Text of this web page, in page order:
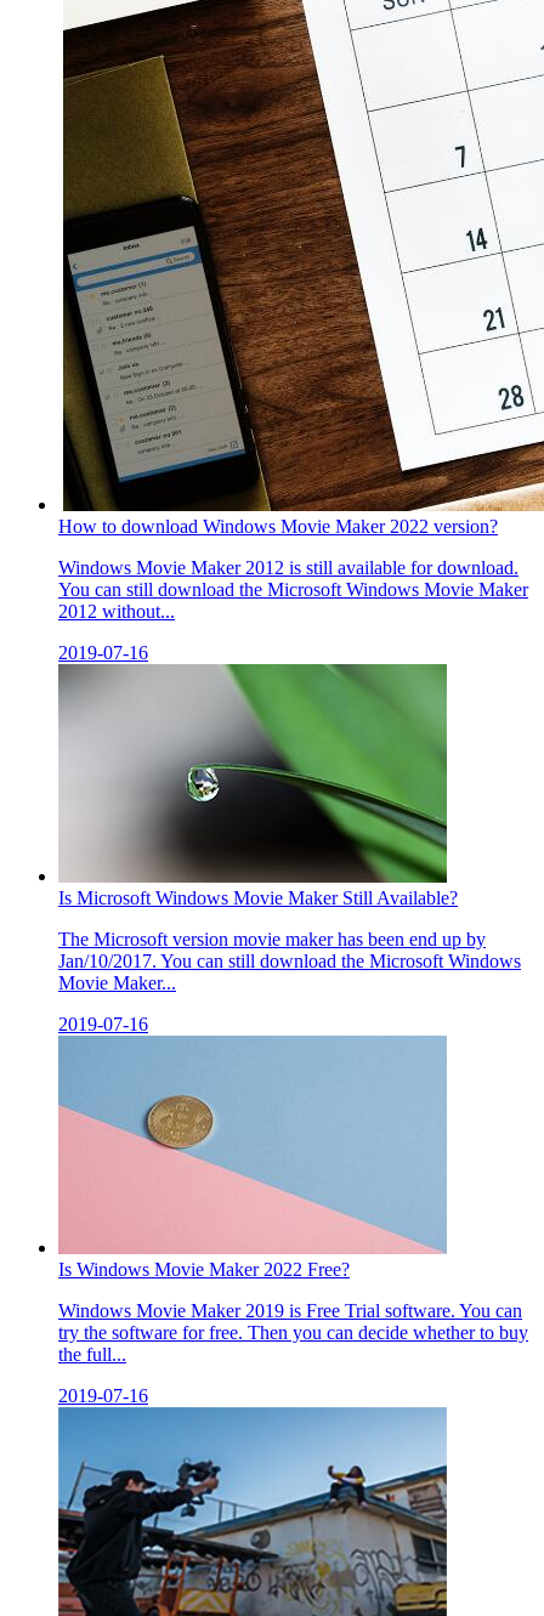
How to download Windows Movie Maker 2022 version?
Windows Movie Maker 2012 is still available for download.
You can still download the Microsoft Windows Movie Maker
2012 without...
2019-07-16
Is Microsoft Windows Movie Maker Still Available?
The Microsoft version movie maker has been end up by
Jan/10/2017. You can still download the Microsoft Windows
Movie Maker...
2019-07-16
Is Windows Movie Maker 2022 Free?
Windows Movie Maker 2019 is Free Trial software. You can
try the software for free. Then you can decide whether to buy
the full...
2019-07-16